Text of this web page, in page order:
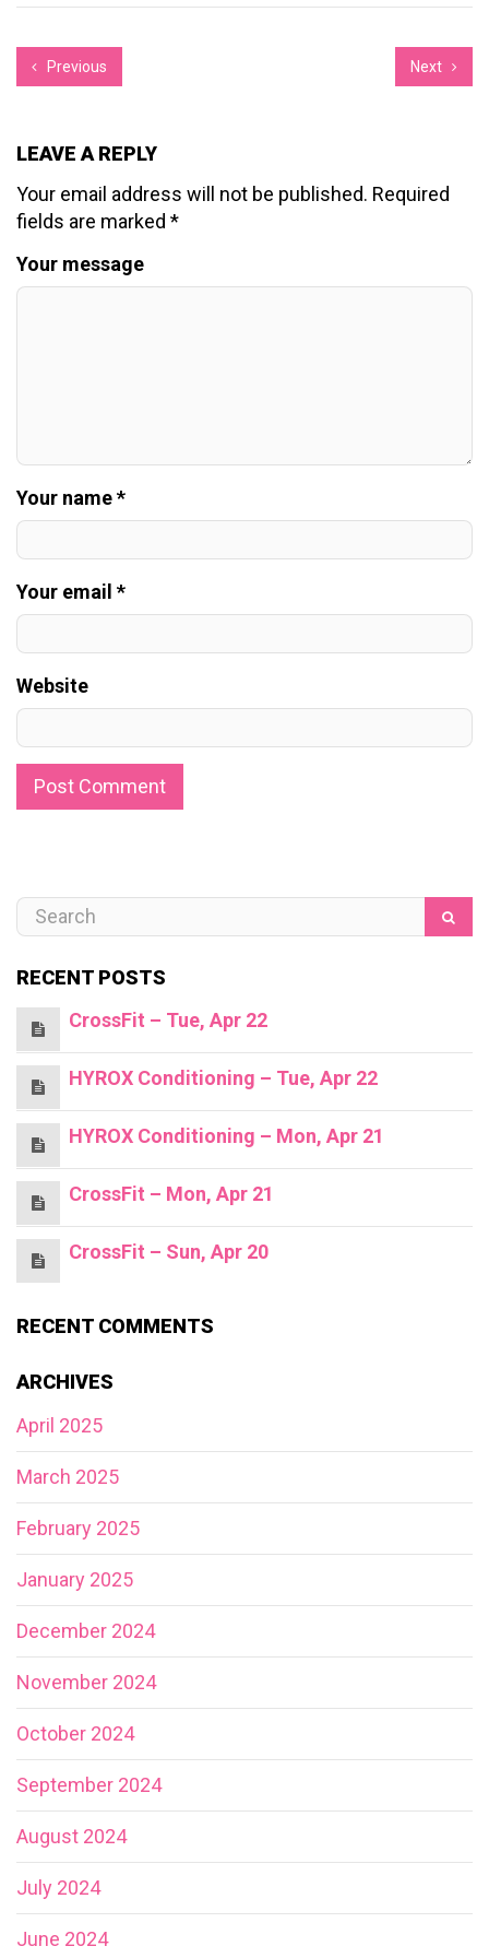
Previous Next
LEAVE A REPLY
Your email address will not be published. Required
fields are marked *
Your message
Your name *
Your email *
Website
RECENT POSTS
CrossFit – Tue, Apr 22
HYROX Conditioning – Tue, Apr 22
HYROX Conditioning – Mon, Apr 21
CrossFit – Mon, Apr 21
CrossFit – Sun, Apr 20
RECENT COMMENTS
ARCHIVES
April 2025
March 2025
February 2025
January 2025
December 2024
November 2024
October 2024
September 2024
August 2024
July 2024
June 2024